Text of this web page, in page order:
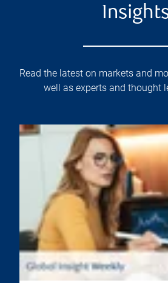
Read the latest on markets and
well as experts and thought